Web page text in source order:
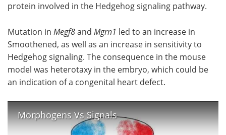
protein involved in the Hedgehog signaling pathway.
Mutation in Megf8and Mgrn1 led to an increase in
Smoothened, as well as an increase in sensitivity to
Hedgehog signaling. The consequence in the mouse
model was heterotaxy in the embryo, which could be
an indication of a congenital heart defect.
Morphogens Vs Signals